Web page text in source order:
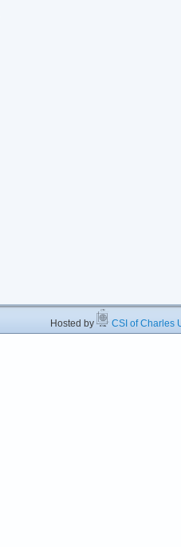
Hosted by CSI of Charles